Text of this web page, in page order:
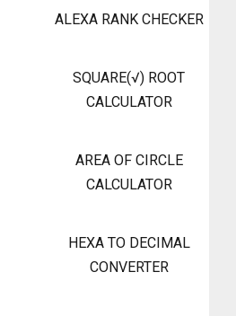
ALEXA RANK CHECKER
SQUARE(√) ROOT
CALCULATOR
AREA OF CIRCLE
CALCULATOR
HEXA TO DECIMAL
CONVERTER